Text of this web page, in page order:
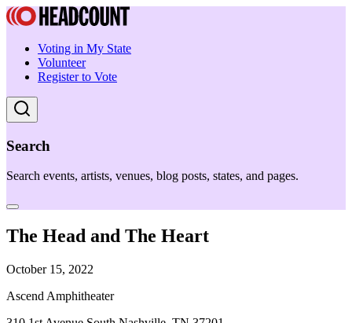
Voting in My State
Volunteer
Register to Vote
Search
Search events, artists, venues, blog posts, states, and pages.
The Head and The Heart
October 15, 2022
Ascend Amphitheater